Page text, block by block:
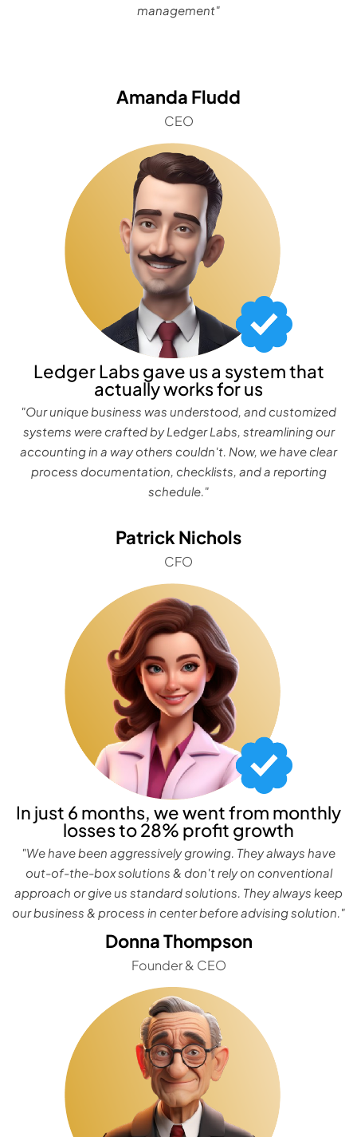
management"
Amanda Fludd
CEO
Ledger Labs gave us a system that
actually works for us
"Our unique business was understood, and customized
systems were crafted by Ledger Labs, streamlining our
accounting in a way others couldn't. Now, we have clear
process documentation, checklists, and a reporting
schedule."
Patrick Nichols
CFO
In just 6 months, we went from monthly
losses to 28% profit growth
"We have been aggressively growing. They always have
out-of-the-box solutions & don't rely on conventional
approach or give us standard solutions. They always keep
our business & process in center before advising solution."
Donna Thompson
Founder & CEO